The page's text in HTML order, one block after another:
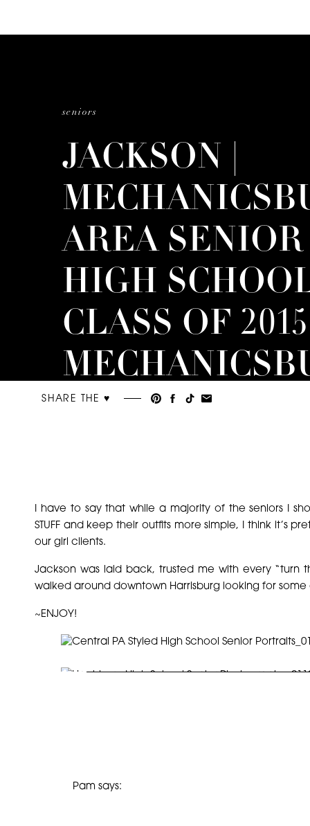
seniors
JACKSON |
AREA SENIOR
HIGH
CLASS OF
SENIOR
SHARE THE ♥︎
I have to say that while a majority of the seniors I
STUFF and keep their outfits more simple, I think it’s
our girl clients.
Jackson was laid back, trusted me with every “turn
walked around downtown Harrisburg looking for
~ENJOY!
Pam says: